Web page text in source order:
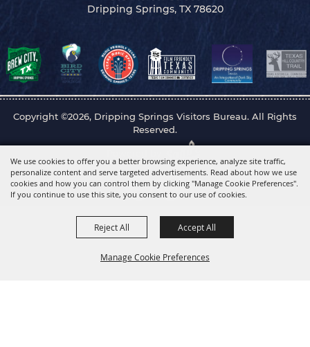
We use cookies to offer you a better browsing experience, analyze site traffic,
personalize content and serve targeted advertisements. Read about how we use
cookies and how you can control them by clicking "Manage Cookie Preferences".
If you continue to use this site, you consent to our use of cookies.
Manage Cookie Preferences
Reject All Accept All
Dripping Springs, TX 78620
Copyright ©2026, Dripping Springs Visitors Bureau. All Rights
Reserved.